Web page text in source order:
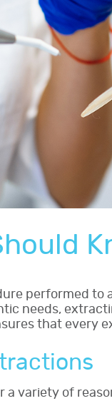
performed
needs,
that every
a variety of